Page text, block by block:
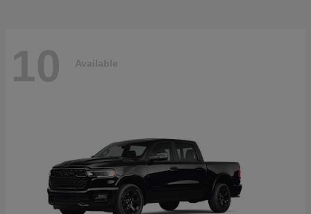
10 Available